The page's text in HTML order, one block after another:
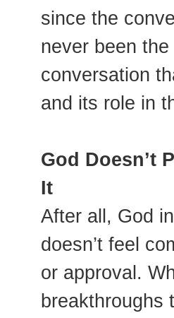
since the
never been
conversation
and its role in
God Doesn’t
It
After all, God
doesn’t feel
or approval.
breakthroughs